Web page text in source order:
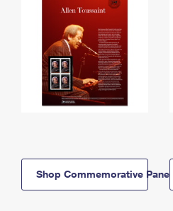
Shop Commemorative Panels